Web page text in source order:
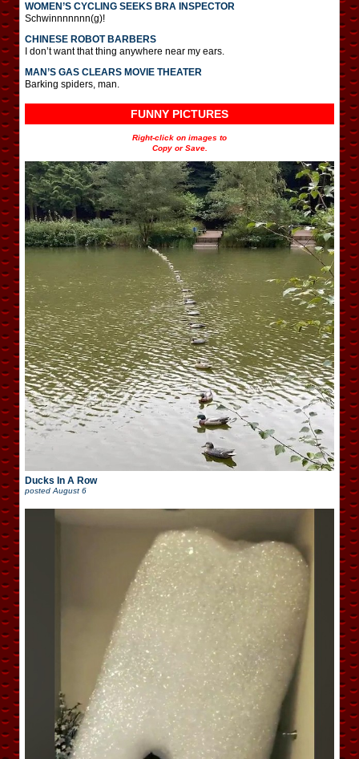
WOMEN’S CYCLING SEEKS BRA INSPECTOR
Schwinnnnnnn(g)!
CHINESE ROBOT BARBERS
I don’t want that thing anywhere near my ears.
MAN’S GAS CLEARS MOVIE THEATER
Barking spiders, man.
FUNNY PICTURES
Right-click on images to
Copy or Save.
Ducks In A Row
posted August 6